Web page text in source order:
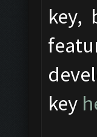
key,
key